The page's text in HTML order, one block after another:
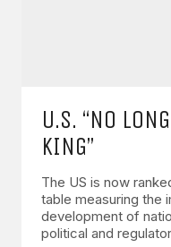
U.S. “NO
KING”
The US is now
table measuring the
development of
political and